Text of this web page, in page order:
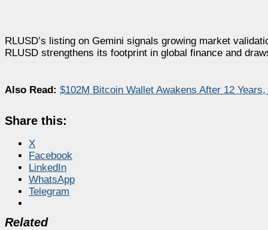
RLUSD’s listing on Gemini signals growing market
RLUSD strengthens its footprint in global finance and
Also Read: $102M Bitcoin Wallet Awakens After 12
Share this:
X
Facebook
LinkedIn
WhatsApp
Telegram
Related